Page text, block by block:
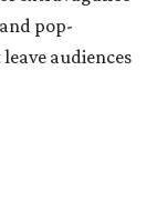
pop-
audiences